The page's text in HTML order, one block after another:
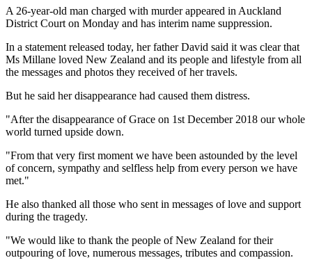
A 26-year-old man charged with murder appeared in Auckland
District Court on Monday and has interim name suppression.
In a statement released today, her father David said it was clear that
Ms Millane loved New Zealand and its people and lifestyle from all
the messages and photos they received of her travels.
But he said her disappearance had caused them distress.
"After the disappearance of Grace on 1st December 2018 our whole
world turned upside down.
"From that very first moment we have been astounded by the level
of concern, sympathy and selfless help from every person we have
met."
He also thanked all those who sent in messages of love and support
during the tragedy.
"We would like to thank the people of New Zealand for their
outpouring of love, numerous messages, tributes and compassion.